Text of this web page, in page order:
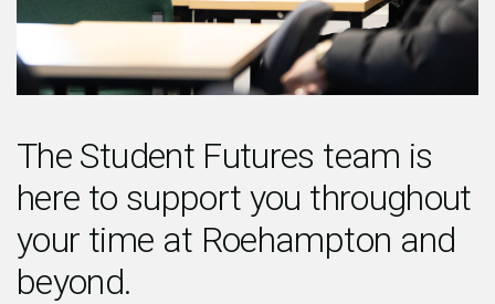
The Student Futures team is
here to support you throughout
your time at Roehampton and
beyond.